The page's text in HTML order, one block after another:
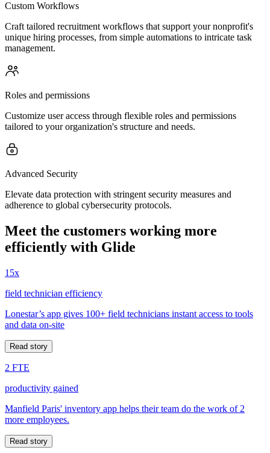
Custom Workflows
Craft tailored recruitment workflows that support your nonprofit's
unique hiring processes, from simple automations to intricate task
management.
Roles and permissions
Customize user access through flexible roles and permissions
tailored to your organization's structure and needs.
Advanced Security
Elevate data protection with stringent security measures and
adherence to global cybersecurity protocols.
Meet the customers working more
efficiently with Glide
15x
field technician efficiency
Lonestar’s app gives 100+ field technicians instant access to tools
and data on-site
Read story
2 FTE
productivity gained
Manfield Paris' inventory app helps their team do the work of 2
more employees.
Read story